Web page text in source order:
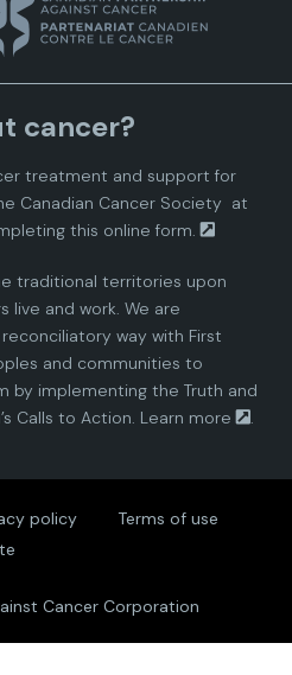
n
a
d
i
n
P
a
t
n
a
i
n
P
a
t
cancer?
treatment and support for
Canadian Cancer Society at
this online form.
traditional territories upon
live and work. We are
way with First
and communities to
by implementing the Truth and
Calls to Action. Learn more .
policy
Terms of use
Cancer Corporation